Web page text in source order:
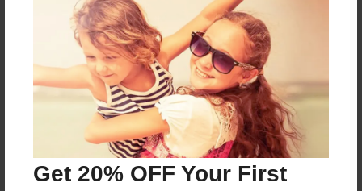
Get 20% OFF Your First
Price: $60.87
Add
8.5"x11" - Hardcover w/Glossy Laminate -
B&W Book
Price: $32.63
Add